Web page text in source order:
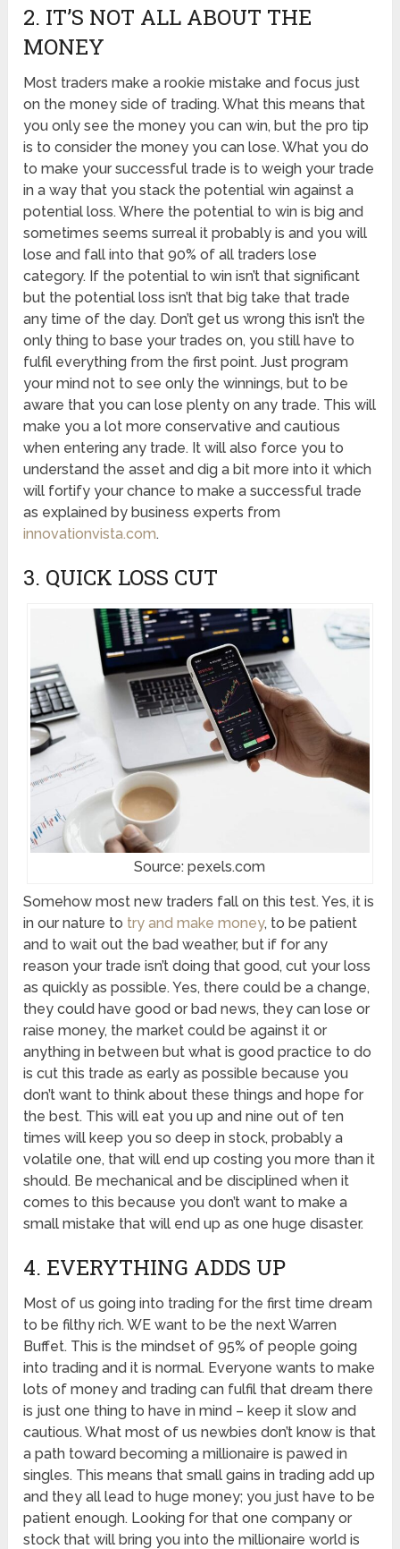
2. IT’S NOT ALL ABOUT THE
MONEY
Most traders make a rookie mistake and focus just
on the money side of trading. What this means that
you only see the money you can win, but the pro tip
is to consider the money you can lose. What you do
to make your successful trade is to weigh your trade
in a way that you stack the potential win against a
potential loss. Where the potential to win is big and
sometimes seems surreal it probably is and you will
lose and fall into that 90% of all traders lose
category. If the potential to win isn’t that significant
but the potential loss isn’t that big take that trade
any time of the day. Don’t get us wrong this isn’t the
only thing to base your trades on, you still have to
fulfil everything from the first point. Just program
your mind not to see only the winnings, but to be
aware that you can lose plenty on any trade. This will
make you a lot more conservative and cautious
when entering any trade. It will also force you to
understand the asset and dig a bit more into it which
will fortify your chance to make a successful trade
as explained by business experts from
innovationvista.com.
3. QUICK LOSS CUT
Source: pexels.com
Somehow most new traders fall on this test. Yes, it is
in our nature to try and make money, to be patient
and to wait out the bad weather, but if for any
reason your trade isn’t doing that good, cut your loss
as quickly as possible. Yes, there could be a change,
they could have good or bad news, they can lose or
raise money, the market could be against it or
anything in between but what is good practice to do
is cut this trade as early as possible because you
don’t want to think about these things and hope for
the best. This will eat you up and nine out of ten
times will keep you so deep in stock, probably a
volatile one, that will end up costing you more than it
should. Be mechanical and be disciplined when it
comes to this because you don’t want to make a
small mistake that will end up as one huge disaster.
4. EVERYTHING ADDS UP
Most of us going into trading for the first time dream
to be filthy rich. WE want to be the next Warren
Buffet. This is the mindset of 95% of people going
into trading and it is normal. Everyone wants to make
lots of money and trading can fulfil that dream there
is just one thing to have in mind – keep it slow and
cautious. What most of us newbies don’t know is that
a path toward becoming a millionaire is pawed in
singles. This means that small gains in trading add up
and they all lead to huge money; you just have to be
patient enough. Looking for that one company or
stock that will bring you into the millionaire world is